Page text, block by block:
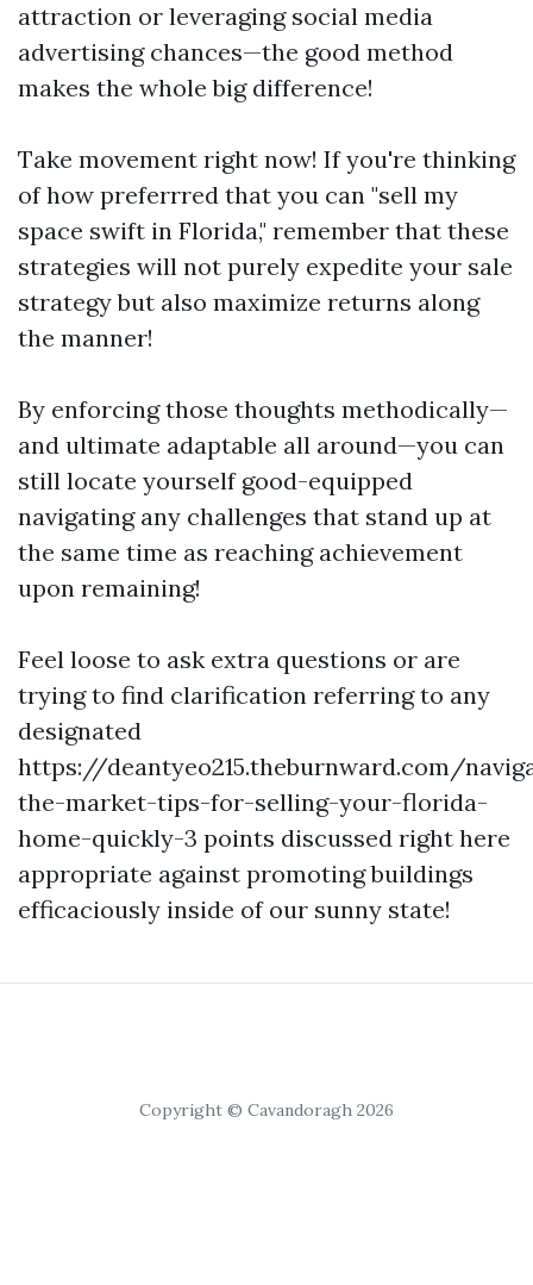
attraction or leveraging social media
advertising chances—the good method
makes the whole big difference!
Take movement right now! If you're thinking
of how preferrred that you can "sell my
space swift in Florida," remember that these
strategies will not purely expedite your sale
strategy but also maximize returns along
the manner!
By enforcing those thoughts methodically—
and ultimate adaptable all around—you can
still locate yourself good-equipped
navigating any challenges that stand up at
the same time as reaching achievement
upon remaining!
Feel loose to ask extra questions or are
trying to find clarification referring to any
designated
https://deantyeo215.theburnward.com/
the-market-tips-for-selling-your-florida-
home-quickly-3 points discussed right here
appropriate against promoting buildings
efficaciously inside of our sunny state!
Copyright © Cavandoragh 2026